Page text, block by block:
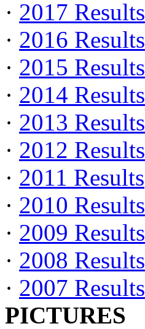
· 2017 Results
· 2016 Results
· 2015 Results
· 2014 Results
· 2013 Results
· 2012 Results
· 2011 Results
· 2010 Results
· 2009 Results
· 2008 Results
· 2007 Results
PICTURES